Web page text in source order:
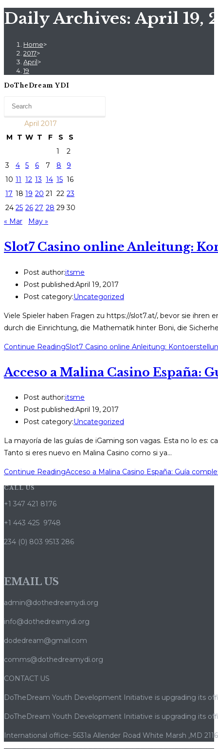
Daily Archives: April 19,
Home>
2017>
April>
19
DoTheDream YDI
April 2017
M
T W T F S
S
1
2
3
4 5 6 7 8
9
10 11 12 13 14 15 16
17 18 19 20 21 22 23
24 25 26 27 28 29 30
« Mar
May »
Slot7 Casino online Anleitung:
Post author:itsme
Post published:April 19, 2017
Post category:Uncategorized
Viele Spieler haben Fragen zu https://slot7.at/, bevor sie ihren
durch die Einrichtung, die Mathematik hinter Boni, die
Continue ReadingSlot7 Casino online Anleitung:
Acceso a Malina Casino España:
Post author:itsme
Post published:April 19, 2017
Post category:Uncategorized
La mayoría de las guías de iGaming son vagas. Esta no lo es:
Tanto si eres nuevo en Malina Casino como si ya…
Continue ReadingAcceso a Malina Casino España: Guía
CALL US
+1 347 421 8176
+1 443 425 9748
234 (0) 803 9513 286
EMAIL US
admin@dothedreamydi.org
info@dothedreamydi.org
dodedream@gmail.com
comms@dothedreamydi.org
CONTACT US
DoTheDream Youth Development Initiative is upgrading its
DoTheDream Youth Development Initiative is upgrading its
International office- 5631a Allender Road White Marsh ,MD